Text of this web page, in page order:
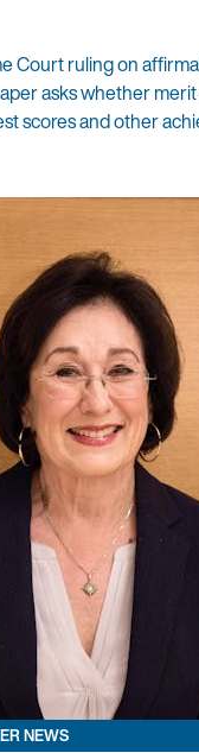
Court ruling on
asks whether
scores and other
NEWS